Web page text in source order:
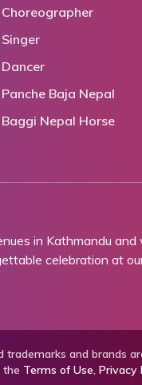
Choreographer
Singer
Dancer
Panche Baja Nepal
Baggi Nepal Horse
in Kathmandu
celebration at
trademarks and brands
the Terms of Use, Privacy